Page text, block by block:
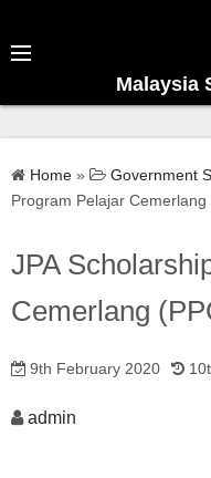
Malaysia
Home » Government
Program Pelajar Cemerlang
JPA
Cemerlang
9th February 2020
admin